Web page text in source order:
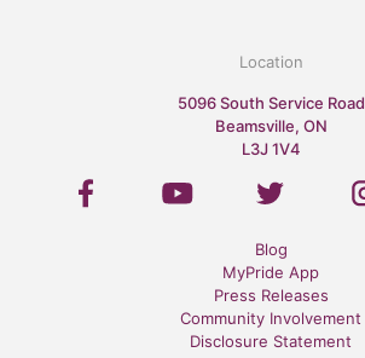
Location
5096 South Service Road
Beamsville, ON
L3J 1V4
Blog
MyPride App
Press Releases
Community Involvement
Disclosure Statement